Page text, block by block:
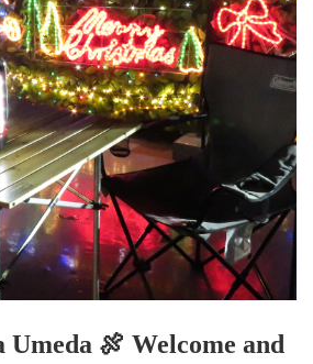
Umeda 🍖 Welcome and